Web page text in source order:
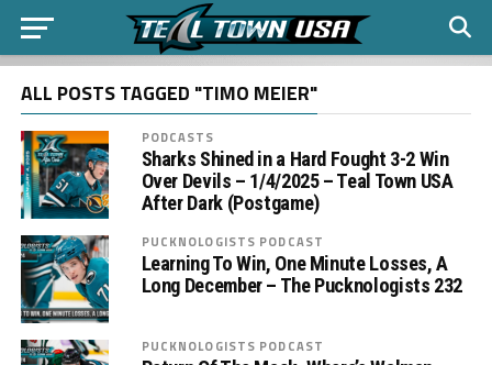
ALL POSTS TAGGED "TIMO MEIER"
PODCASTS
Sharks Shined in a Hard Fought 3-2 Win
Over Devils – 1/4/2025 – Teal Town USA
After Dark (Postgame)
PUCKNOLOGISTS PODCAST
Learning To Win, One Minute Losses, A
Long December – The Pucknologists 232
PUCKNOLOGISTS PODCAST